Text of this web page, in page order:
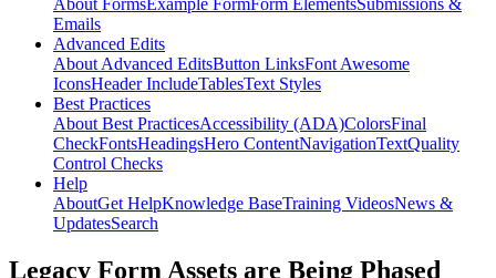
About FormsExample FormForm ElementsSubmissions &
Emails
Advanced Edits
About Advanced EditsButton LinksFont Awesome
IconsHeader IncludeTablesText Styles
Best Practices
About Best PracticesAccessibility (ADA)ColorsFinal
CheckFontsHeadingsHero ContentNavigationTextQuality
Control Checks
Help
AboutGet HelpKnowledge BaseTraining VideosNews &
UpdatesSearch
Legacy Form Assets are Being Phased